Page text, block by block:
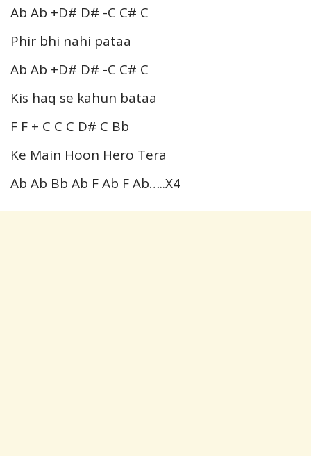
Ab Ab +D# D# -C C# C
Phir bhi nahi pataa
Ab Ab +D# D# -C C# C
Kis haq se kahun bataa
F F + C C C D# C Bb
Ke Main Hoon Hero Tera
Ab Ab Bb Ab F Ab F Ab…..X4